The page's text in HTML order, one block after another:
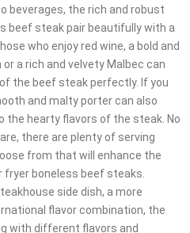
beverages, the rich and robust
beef steak pair beautifully with a
who enjoy red wine, a bold and
a rich and velvety Malbec can
the beef steak perfectly. If you
and malty porter can also
the hearty flavors of the steak. No
there are plenty of serving
from that will enhance the
fryer boneless beef steaks.
side dish, a more
flavor combination, the
with different flavors and